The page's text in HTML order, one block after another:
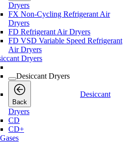
Dryers
FX Non-Cycling Refrigerant Air
Dryers
FD Refrigerant Air Dryers
FD VSD Variable Speed Refrigerant
Air Dryers
Dryers
Desiccant Dryers
Back
Desiccant
Dryers
CD
CD+